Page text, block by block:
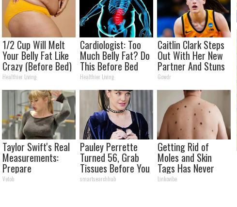
1/2 Cup Will Melt
Your Belly Fat Like
Crazy (Before Bed)
Healthier Living
Cardiologist: Too
Much Belly Fat? Do
This Before Bed
(Genius)
Healthier Living
Caitlin Clark Steps
Out With Her New
Partner And Stuns
Fans
Gowdr
Taylor Swift's Real
Measurements:
Prepare
To Be Amazed
Vetob
Pauley Perrette
Turned 56, Grab
Tissues Before You
See Her
smartsearchhub
Getting Rid of
Moles and Skin
Tags Has Never
Been This Simple
Linkovibe